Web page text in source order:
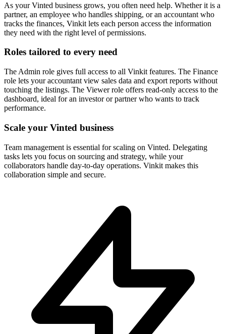
As your Vinted business grows, you often need help. Whether it is a
partner, an employee who handles shipping, or an accountant who
tracks the finances, Vinkit lets each person access the information
they need with the right level of permissions.
Roles tailored to every need
The Admin role gives full access to all Vinkit features. The Finance
role lets your accountant view sales data and export reports without
touching the listings. The Viewer role offers read-only access to the
dashboard, ideal for an investor or partner who wants to track
performance.
Scale your Vinted business
Team management is essential for scaling on Vinted. Delegating
tasks lets you focus on sourcing and strategy, while your
collaborators handle day-to-day operations. Vinkit makes this
collaboration simple and secure.